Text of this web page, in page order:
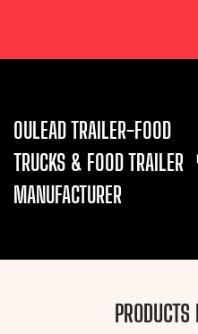
OULEAD TRAILER-FOOD
TRUCKS & FOOD TRAILER
MANUFACTURER